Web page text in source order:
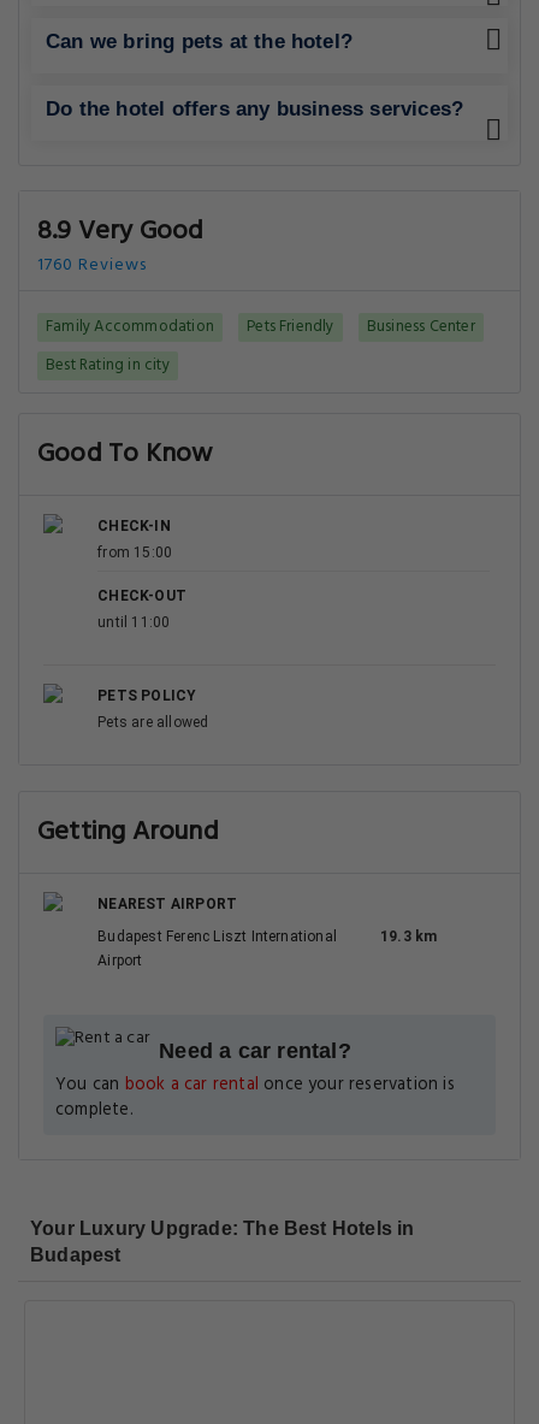
Can we bring pets at the hotel?
Do the hotel offers any business services?
8.9 Very Good
1760 Reviews
Family Accommodation Pets Friendly
Business Center
Best Rating in city
Good To Know
CHECK-IN
from 15:00
CHECK-OUT
until 11:00
PETS POLICY
Pets are allowed
Getting Around
NEAREST AIRPORT
Budapest Ferenc Liszt International
Airport
19.3 km
Need a car rental?
You can book a car rental once your reservation is
complete.
Your Luxury Upgrade: The Best Hotels in
Budapest